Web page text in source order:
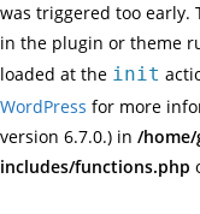
was triggered too early.
in the plugin or theme
loaded at the init
WordPress for more
version 6.7.0.) in /
includes/functions.php